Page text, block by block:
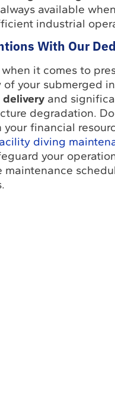
available
industrial
With Our
it comes to
your submerged
deliveryand
degradation.
financial
diving
your
maintenance